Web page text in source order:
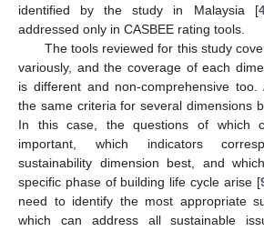
identified by the study in Malaysia [
addressed only in CASBEE rating tools.
The tools reviewed for this study
variously, and the coverage of each
is different and non-comprehensive
the same criteria for several dimensions
In this case, the questions of which
important, which indicators
sustainability dimension best, and
specific phase of building life cycle arise [
need to identify the most appropriate
which can address all sustainable